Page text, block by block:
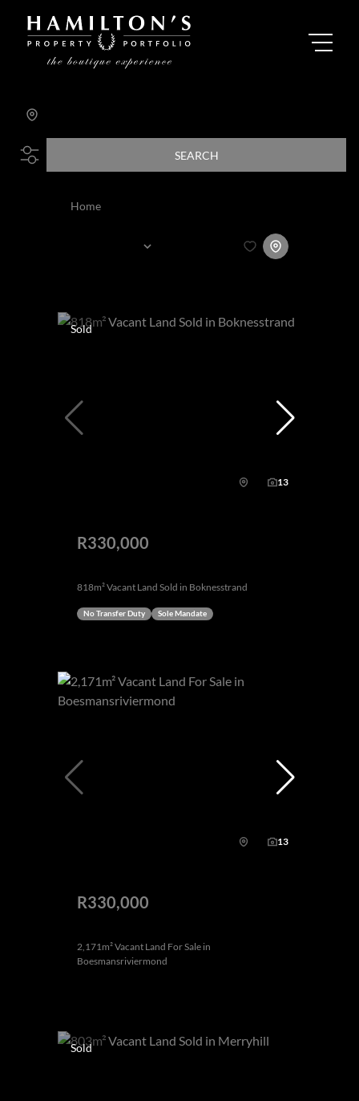
SEARCH
Home
Sold
13
R330,000
818m² Vacant Land Sold in Boknesstrand
No Transfer Duty Sole Mandate
13
R330,000
2,171m² Vacant Land For Sale in
Boesmansriviermond
Sold